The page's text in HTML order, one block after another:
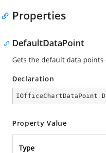
Properties
DefaultDataPoint
Gets the default data points
Declaration
IOfficeChartDataPoint
Property Value
Type